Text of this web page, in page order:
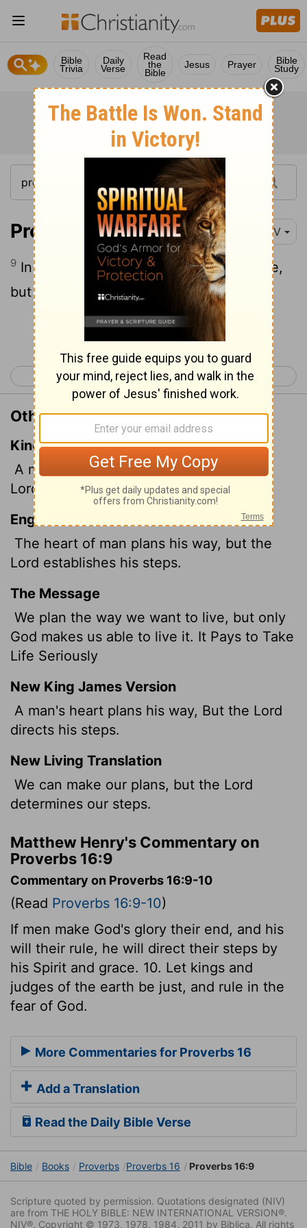
Bible
Trivia
Daily
Verse
Read
the
Bible
Jesus Prayer Bible
Study
Proverbs 16:9 NIV
9 In their hearts humans plan their course,
but the
establishes their steps.
Continue Reading...
< Proverbs 15 Proverbs 17 >
Other Translations of Proverbs 16:9
King James Version
A man's heart deviseth his way: but the
Lord
directeth his steps.
English Standard Version
The heart of man plans his way, but the
Lord establishes his steps.
The Message
We plan the way we want to live, but only
God makes us able to live it. It Pays to Take
Life Seriously
New King James Version
A man's heart plans his way, But the Lord
directs his steps.
New Living Translation
We can make our plans, but the Lord
determines our steps.
Matthew Henry's Commentary on
Proverbs 16:9
Commentary on Proverbs 16:9-10
(Read Proverbs 16:9-10)
If men make God's glory their end, and his
will their rule, he will direct their steps by
his Spirit and grace. 10. Let kings and
judges of the earth be just, and rule in the
fear of God.
More Commentaries for Proverbs 16
Add a Translation
Read the Daily Bible Verse
Bible Books Proverbs Proverbs 16 Proverbs 16:9
Scripture quoted by permission. Quotations designated (NIV)
are from THE HOLY BIBLE: NEW INTERNATIONAL VERSION®.
NIV®. Copyright © 1973, 1978, 1984, 2011 by Biblica. All rights